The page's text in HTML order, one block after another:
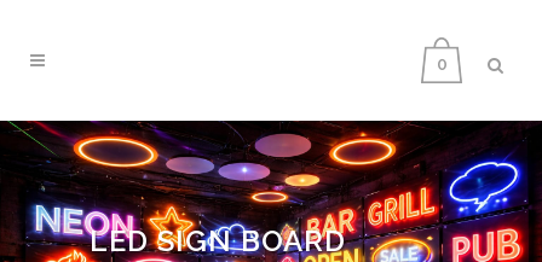
0
LED SIGN BOARD